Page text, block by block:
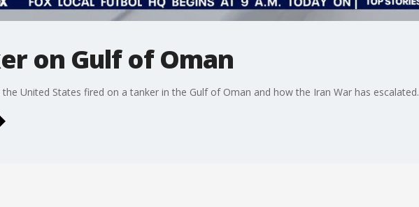
on Gulf of Oman
United States fired on a tanker in the Gulf of Oman and how the Iran War has escalated.